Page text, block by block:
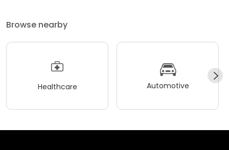
Browse nearby
Healthcare Automotive